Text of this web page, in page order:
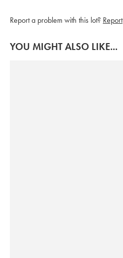
Report a problem with this lot? Report
YOU MIGHT ALSO LIKE...